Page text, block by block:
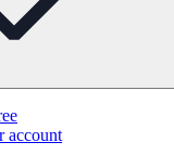
account